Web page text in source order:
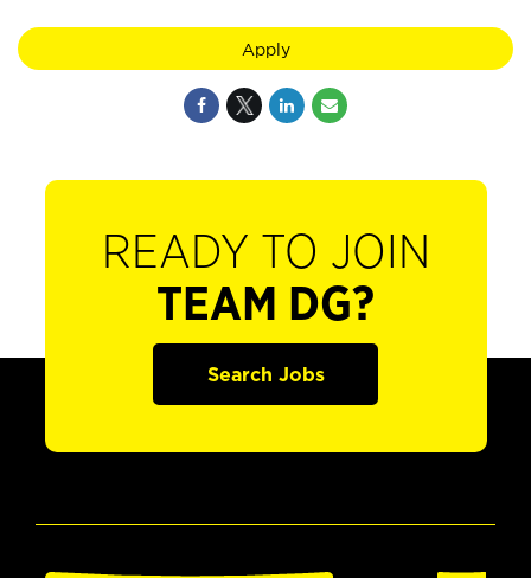
Apply
READY TO JOIN
TEAM DG?
Search Jobs